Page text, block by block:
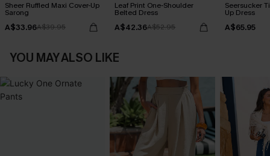
Sheer Ruffled Maxi Cover-Up
Sarong
A$33.96A$39.95
Leaf Print One-Shoulder
Belted Dress
A$42.36A$52.95
Seersucker
Up Dress
A$65.95
YOU MAY ALSO LIKE